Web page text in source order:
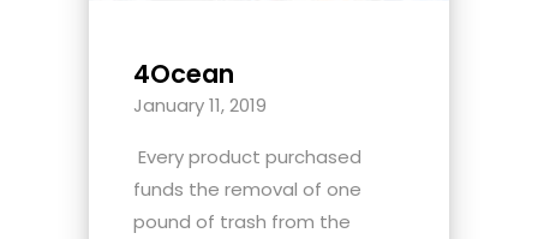
4Ocean
January 11, 2019
Every product purchased
funds the removal of one
pound of trash from the